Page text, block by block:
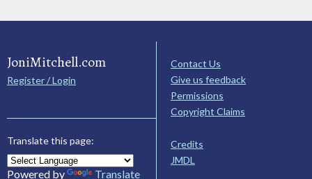
JoniMitchell.com
Register / Login
Translate this page:
Powered by Translate
Contact Us
Give us feedback
Permissions
Copyright Claims
Credits
JMDL